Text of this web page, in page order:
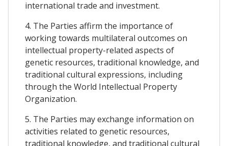
international trade and investment.
4. The Parties affirm the importance of
working towards multilateral outcomes on
intellectual property-related aspects of
genetic resources, traditional knowledge, and
traditional cultural expressions, including
through the World Intellectual Property
Organization.
5. The Parties may exchange information on
activities related to genetic resources,
traditional knowledge, and traditional cultural